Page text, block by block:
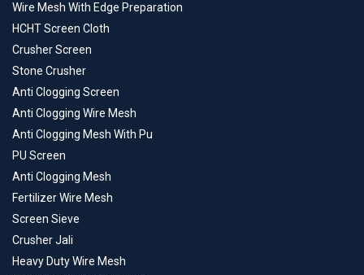
Wire Mesh With Edge Preparation
HCHT Screen Cloth
Crusher Screen
Stone Crusher
Anti Clogging Screen
Anti Clogging Wire Mesh
Anti Clogging Mesh With Pu
PU Screen
Anti Clogging Mesh
Fertilizer Wire Mesh
Screen Sieve
Crusher Jali
Heavy Duty Wire Mesh